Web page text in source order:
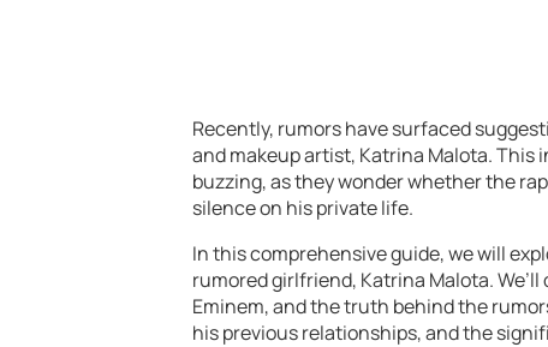
Recently, rumors have surfaced
and makeup artist, Katrina Malota.
buzzing, as they wonder whether the
silence on his private life.
In this comprehensive guide, we will
rumored girlfriend, Katrina Malota.
Eminem, and the truth behind the
his previous relationships, and the